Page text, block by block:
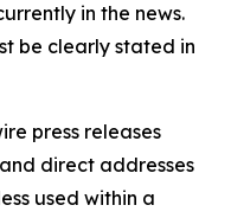
in the news.
be clearly stated in
press releases
direct addresses
used within a